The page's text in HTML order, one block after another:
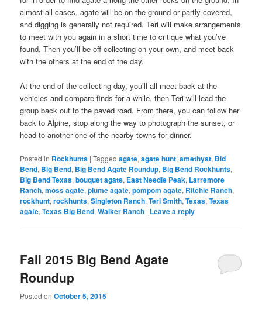
almost all cases, agate will be on the ground or partly covered,
and digging is generally not required. Teri will make arrangements
to meet with you again in a short time to critique what you’ve
found. Then you’ll be off collecting on your own, and meet back
with the others at the end of the day.
At the end of the collecting day, you’ll all meet back at the
vehicles and compare finds for a while, then Teri will lead the
group back out to the paved road. From there, you can follow her
back to Alpine, stop along the way to photograph the sunset, or
head to another one of the nearby towns for dinner.
Posted in Rockhunts |Tagged agate,agate hunt,amethyst, Bid
Bend, Big Bend, Big Bend Agate Roundup, Big Bend Rockhunts,
Big Bend Texas,bouquet agate, East Needle Peak, Larremore
Ranch,moss agate,plume agate,pompom agate, Ritchie Ranch,
rockhunt,rockhunts,Singleton Ranch,Teri Smith,Texas,Texas
agate,Texas Big Bend,Walker Ranch | Leave a reply
Fall 2015 Big Bend Agate
Roundup
Posted onOctober 5, 2015